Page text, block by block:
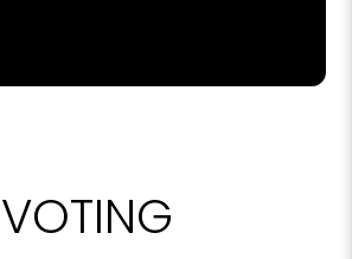
discussions around the
in creating the original trophy was
VOTING